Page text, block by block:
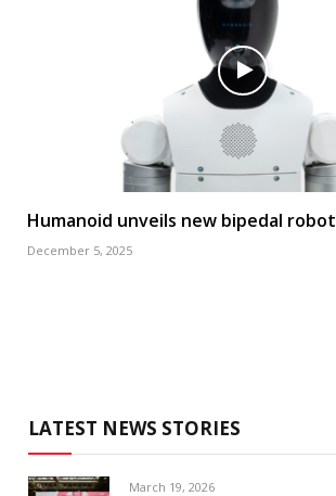
Humanoid unveils new bipedal robot
December 5, 2025
LATEST NEWS STORIES
March 19, 2026